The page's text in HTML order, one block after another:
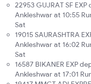
22953 GUJRAT SF
Ankleshwar at 10:55
Sat
19015 SAURASHTRA
Ankleshwar at 16:02
Sat
16587 BIKANER EXP
Ankleshwar at 17:01